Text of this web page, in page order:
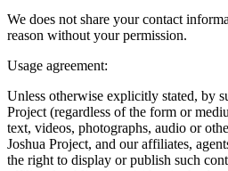
We does not share your contact
reason without your permission.
Usage agreement:
Unless otherwise explicitly stated, by
Project (regardless of the form or
text, videos, photographs, audio or
Joshua Project, and our affiliates,
the right to display or publish such